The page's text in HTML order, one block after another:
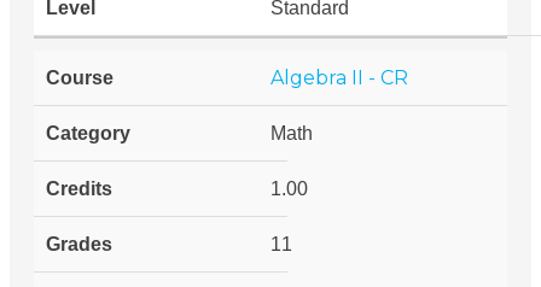
Standard
Algebra II - CR
Math
1.00
11